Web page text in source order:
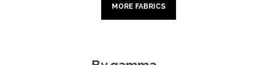
MORE FABRICS